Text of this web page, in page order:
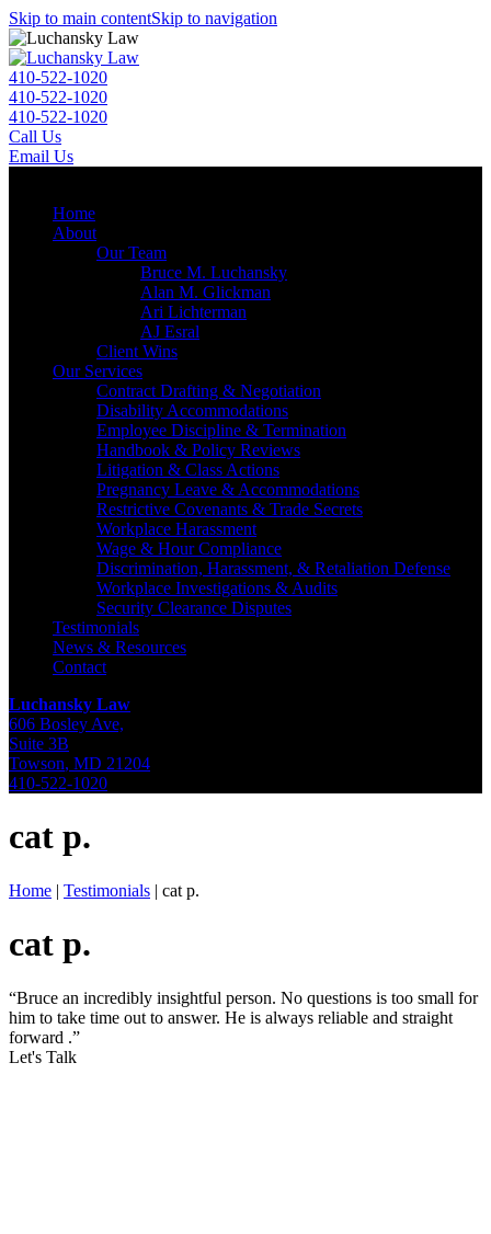
Skip to main contentSkip to navigation
410-522-1020
410-522-1020
410-522-1020
Call Us
Email Us
Home
About
Our Team
Bruce M. Luchansky
Alan M. Glickman
Ari Lichterman
AJ Esral
Client Wins
Our Services
Contract Drafting & Negotiation
Disability Accommodations
Employee Discipline & Termination
Handbook & Policy Reviews
Litigation & Class Actions
Pregnancy Leave & Accommodations
Restrictive Covenants & Trade Secrets
Workplace Harassment
Wage & Hour Compliance
Discrimination, Harassment, & Retaliation Defense
Workplace Investigations & Audits
Security Clearance Disputes
Testimonials
News & Resources
Contact
Luchansky Law
606 Bosley Ave,
Suite 3B
Towson, MD 21204
410-522-1020
cat p.
Home | Testimonials | cat p.
cat p.
“Bruce an incredibly insightful person. No questions is too small for
him to take time out to answer. He is always reliable and straight
forward .”
Let's Talk